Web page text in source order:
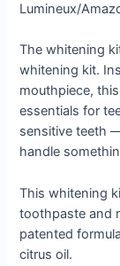
Lumineux/
The whitening
whitening kit.
mouthpiece,
essentials for
sensitive teeth
handle
This whitening
toothpaste and
patented
citrus oil.